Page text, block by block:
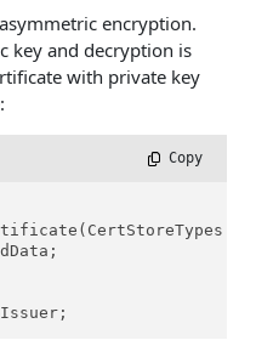
encryption.
key and decryption is
with private key
Copy